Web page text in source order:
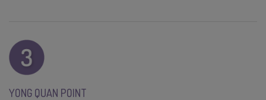
YONG QUAN POINT